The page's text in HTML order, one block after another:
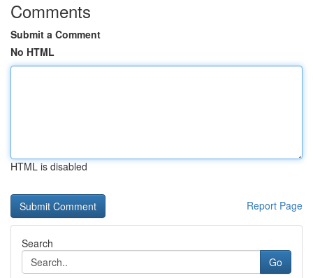
Comments
Submit a Comment
No HTML
HTML is disabled
Report Page
Search
Go